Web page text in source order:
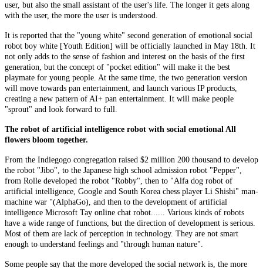
user, but also the small assistant of the user's life. The longer it gets along
with the user, the more the user is understood.
It is reported that the "young white" second generation of emotional social
robot boy white [Youth Edition] will be officially launched in May 18th. It
not only adds to the sense of fashion and interest on the basis of the first
generation, but the concept of "pocket edition" will make it the best
playmate for young people. At the same time, the two generation version
will move towards pan entertainment, and launch various IP products,
creating a new pattern of AI+ pan entertainment. It will make people
"sprout" and look forward to full.
The robot of artificial intelligence robot with social emotional All
flowers bloom together.
From the Indiegogo congregation raised $2 million 200 thousand to develop
the robot "Jibo", to the Japanese high school admission robot "Pepper",
from Rolle developed the robot "Robby", then to "Alfa dog robot of
artificial intelligence, Google and South Korea chess player Li Shishi" man-
machine war "(AlphaGo), and then to the development of artificial
intelligence Microsoft Tay online chat robot...... Various kinds of robots
have a wide range of functions, but the direction of development is serious.
Most of them are lack of perception in technology. They are not smart
enough to understand feelings and "through human nature".
Some people say that the more developed the social network is, the more